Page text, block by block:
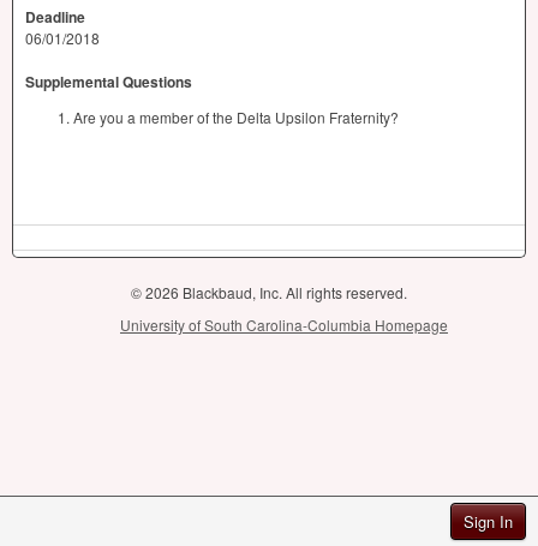
Sign In
Deadline
06/01/2018
Supplemental Questions
Are you a member of the Delta Upsilon Fraternity?
© 2026 Blackbaud, Inc. All rights reserved.
University of South Carolina-Columbia Homepage